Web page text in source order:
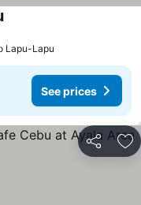
Lapu-Lapu
See prices
Share